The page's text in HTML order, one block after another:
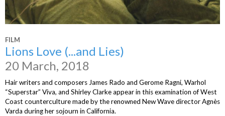
FILM
Lions Love (...and Lies)
20 March, 2018
Hair writers and composers James Rado and Gerome Ragni, Warhol
“Superstar” Viva, and Shirley Clarke appear in this examination of West
Coast counterculture made by the renowned New Wave director Agnès
Varda during her sojourn in California.